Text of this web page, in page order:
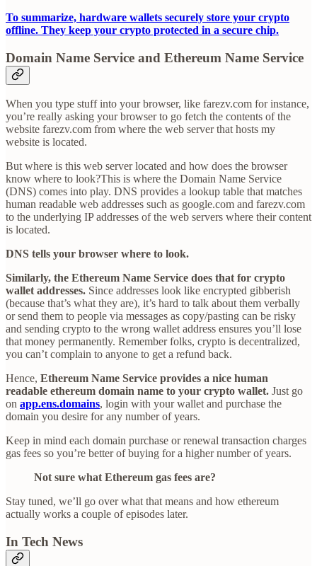
To summarize, hardware wallets securely store your crypto
offline. They keep your crypto protected in a secure chip.
Domain Name Service and Ethereum Name Service
When you type stuff into your browser, like farezv.com for instance,
you’re really asking your browser to go fetch the contents of the
website farezv.com from where the web server that hosts my
website is located.
But where is this web server located and how does the browser
know where to look?This is where the Domain Name Service
(DNS) comes into play. DNS provides a lookup table that matches
human readable web addresses such as google.com and farezv.com
to the underlying IP addresses of the web servers where their content
is located.
DNS tells your browser where to look.
Similarly, the Ethereum Name Service does that for crypto
wallet addresses. Since addresses look like encrypted gibberish
(because that’s what they are), it’s hard to talk about them verbally
or send them to people via messages as copy/pasting can be risky
and sending crypto to the wrong wallet address ensures you’ll lose
that money permanently. Remember folks, crypto is decentralized,
you can’t complain to anyone to get a refund back.
Hence, Ethereum Name Service provides a nice human
readable ethereum domain name to your crypto wallet. Just go
on app.ens.domains, login with your wallet and purchase the
domain you desire for any number of years.
Keep in mind each domain purchase or renewal transaction charges
gas fees so you’re better of buying for a higher number of years.
Not sure what Ethereum gas fees are?
Stay tuned, we’ll go over what that means and how ethereum
actually works a couple of episodes later.
In Tech News